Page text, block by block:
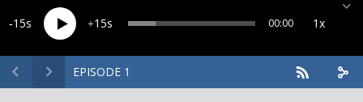
EPISODE 1
15 15 00:00 1x